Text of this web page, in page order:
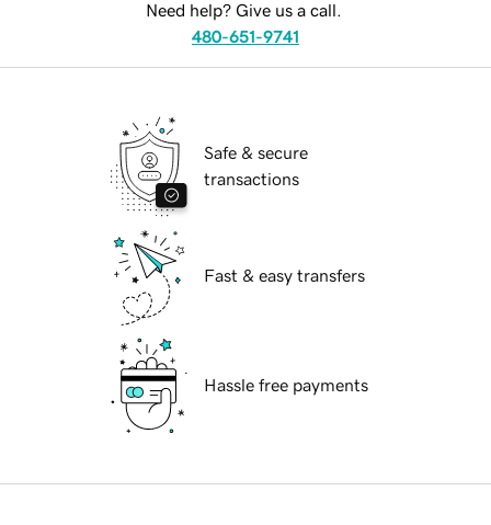
Need help? Give us a call.
480-651-9741
Safe & secure
transactions
Fast & easy transfers
Hassle free payments